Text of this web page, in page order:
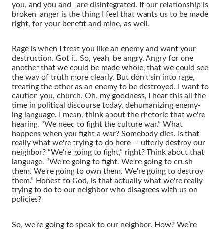
you, and you and I are disintegrated. If our relationship is
broken, anger is the thing I feel that wants us to be made
right, for your benefit and mine, as well.
Rage is when I treat you like an enemy and want your
destruction. Got it. So, yeah, be angry. Angry for one
another that we could be made whole, that we could see
the way of truth more clearly. But don't sin into rage,
treating the other as an enemy to be destroyed. I want to
caution you, church. Oh, my goodness, I hear this all the
time in political discourse today, dehumanizing enemy-
ing language. I mean, think about the rhetoric that we're
hearing. “We need to fight the culture war.” What
happens when you fight a war? Somebody dies. Is that
really what we're trying to do here -- utterly destroy our
neighbor? “We're going to fight,” right? Think about that
language. “We're going to fight. We're going to crush
them. We're going to own them. We're going to destroy
them.” Honest to God, is that actually what we're really
trying to do to our neighbor who disagrees with us on
policies?
So, we're going to speak to our neighbor. How? We’re